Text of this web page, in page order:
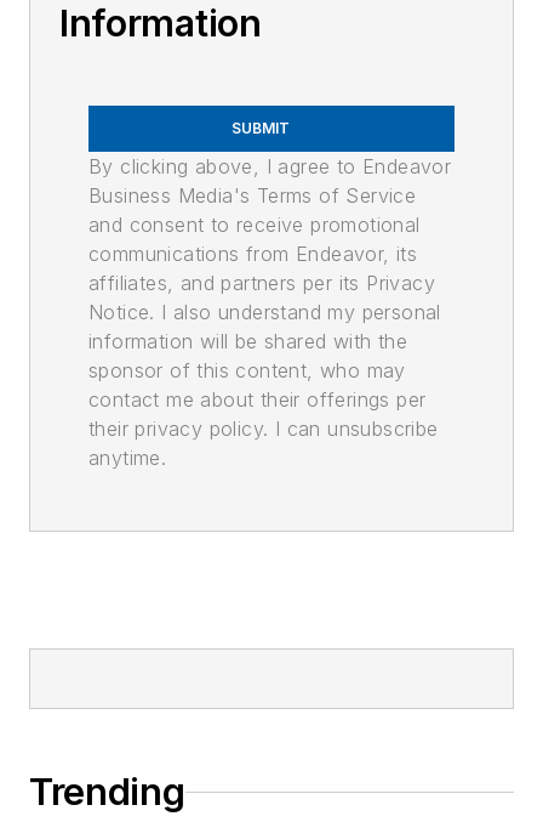
Information
SUBMIT
By clicking above, I agree to Endeavor
Business Media's Terms of Service
and consent to receive promotional
communications from Endeavor, its
affiliates, and partners per its Privacy
Notice. I also understand my personal
information will be shared with the
sponsor of this content, who may
contact me about their offerings per
their privacy policy. I can unsubscribe
anytime.
Trending